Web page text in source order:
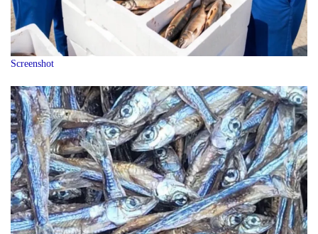
Screenshot